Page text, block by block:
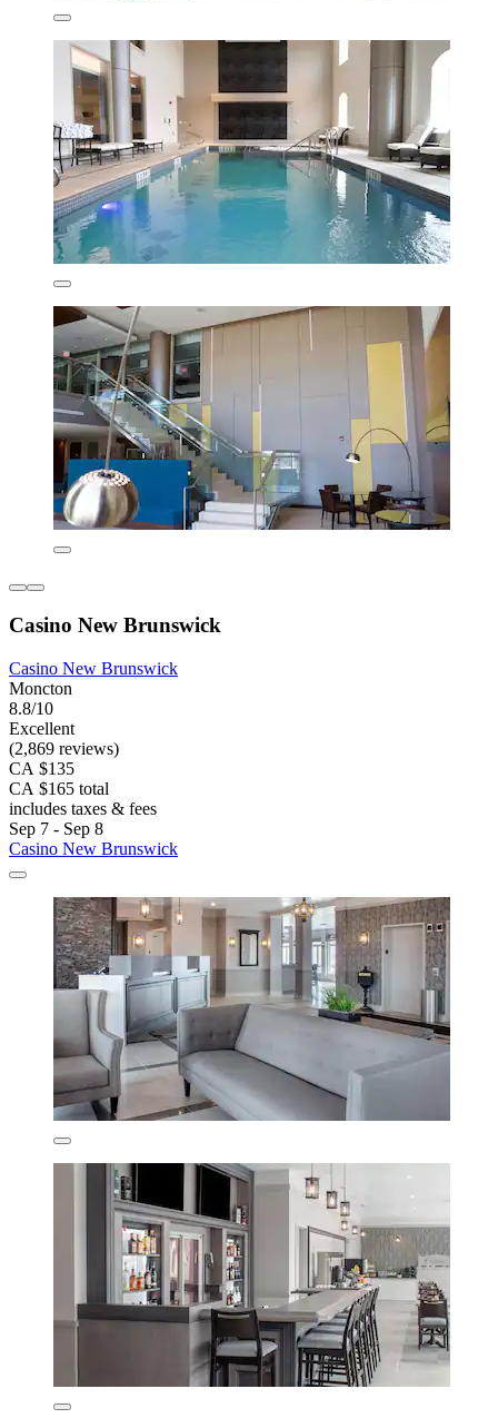
Casino New Brunswick
Casino New Brunswick
Moncton
8.8/10
Excellent
(2,869 reviews)
CA $135
CA $165 total
includes taxes & fees
Sep 7 - Sep 8
Casino New Brunswick